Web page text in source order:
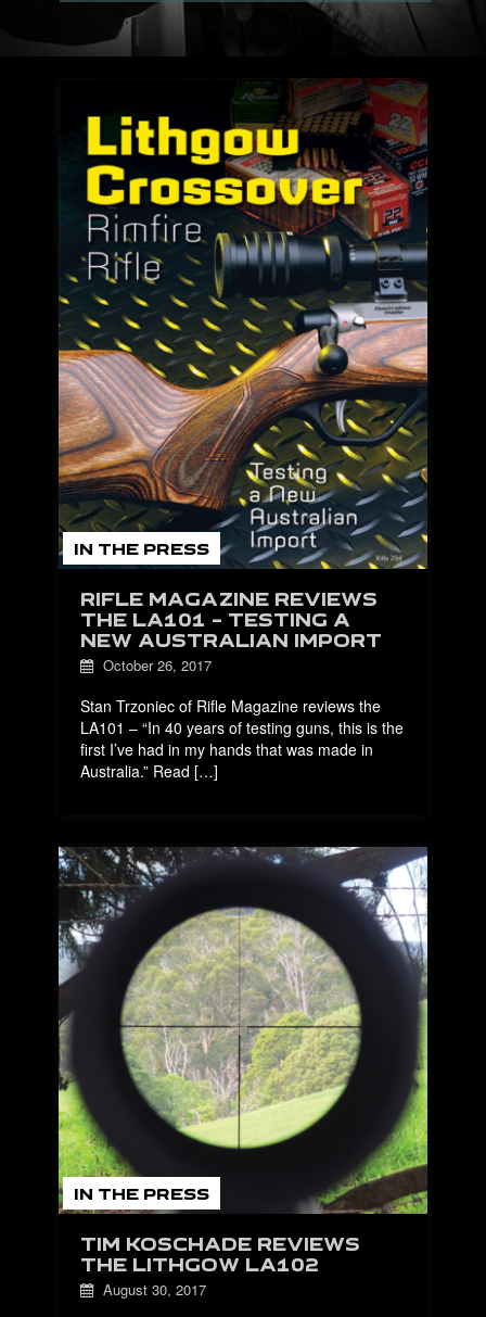
IN THE PRESS
RIFLE MAGAZINE REVIEWS
THE LA101 – TESTING A
NEW AUSTRALIAN IMPORT
October 26, 2017
Stan Trzoniec of Rifle Magazine reviews the
LA101 – “In 40 years of testing guns, this is the
first I’ve had in my hands that was made in
Australia.” Read […]
IN THE PRESS
TIM KOSCHADE REVIEWS
THE LITHGOW LA102
August 30, 2017